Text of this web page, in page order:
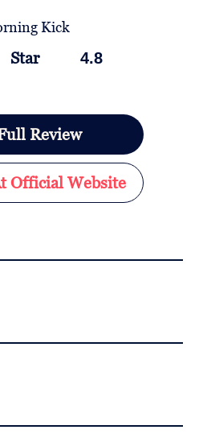
4.8
Review
Official Website